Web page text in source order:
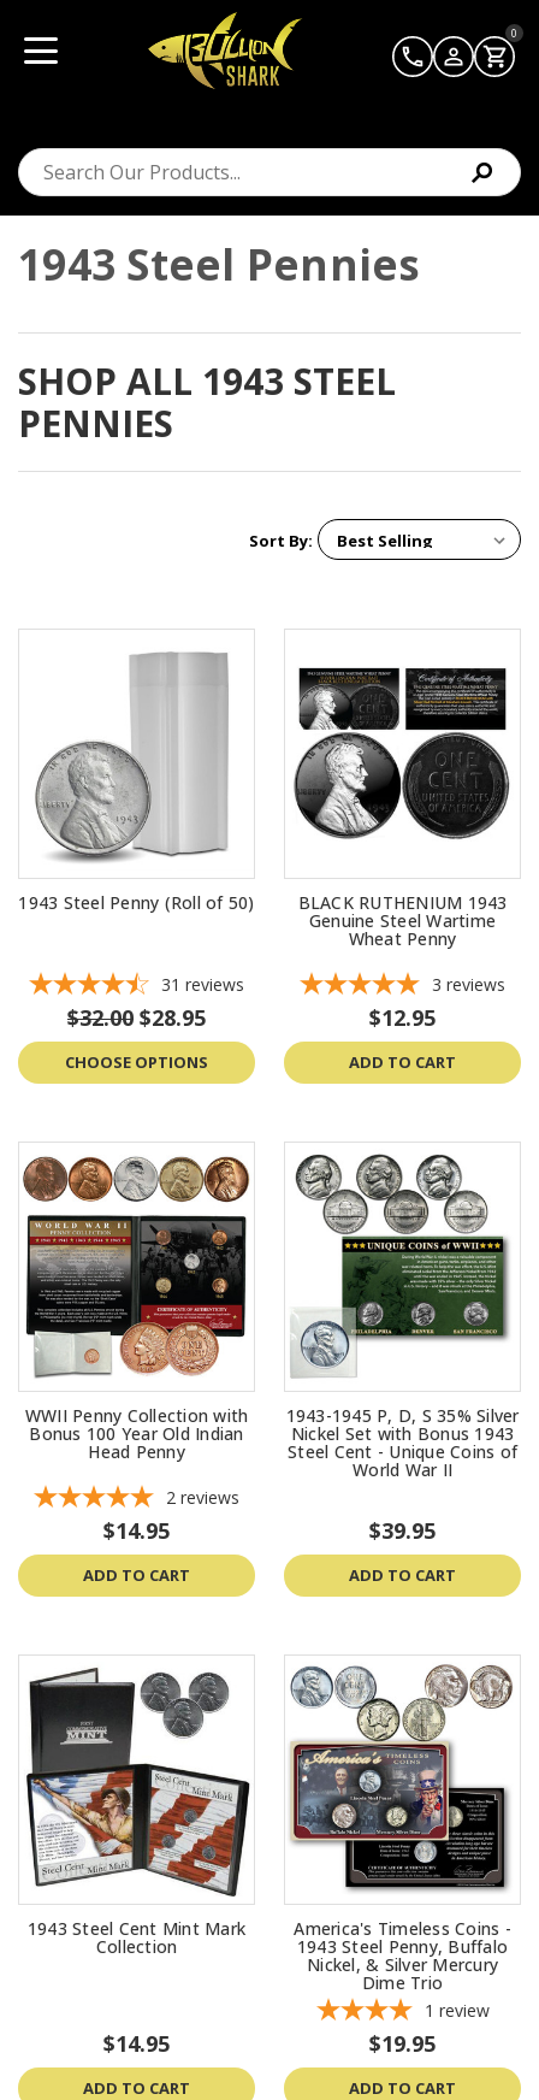
0
1943 Steel Pennies
SHOP ALL 1943 STEEL
PENNIES
Sort By:
1943 Steel Penny (Roll of 50)
31 reviews
$32.00 $28.95
CHOOSE OPTIONS
BLACK RUTHENIUM 1943
Genuine Steel Wartime
Wheat Penny
3 reviews
$12.95
ADD TO CART
WWII Penny Collection with
Bonus 100 Year Old Indian
Head Penny
2 reviews
$14.95
ADD TO CART
1943-1945 P, D, S 35% Silver
Nickel Set with Bonus 1943
Steel Cent - Unique Coins of
World War II
$39.95
ADD TO CART
1943 Steel Cent Mint Mark
Collection
$14.95
ADD TO CART
America's Timeless Coins -
1943 Steel Penny, Buffalo
Nickel, & Silver Mercury
Dime Trio
1 review
$19.95
ADD TO CART